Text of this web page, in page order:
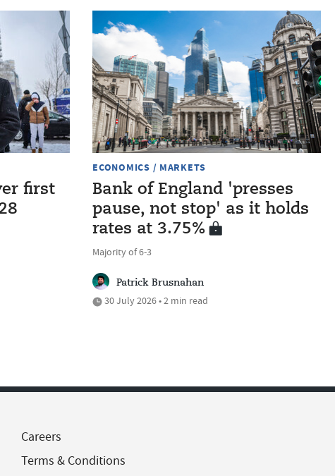
first
ECONOMICS / MARKETS
Bank of England 'presses
pause, not stop' as it holds
rates at 3.75%
Majority of 6-3
Patrick Brusnahan
30 July 2026 • 2 min read
Careers
Terms & Conditions